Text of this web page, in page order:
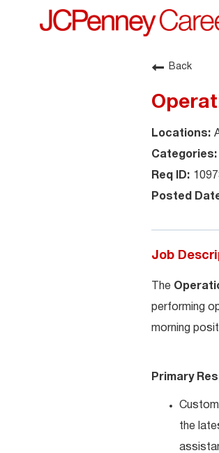
Back
Job
The
performing
morning
Primary
the